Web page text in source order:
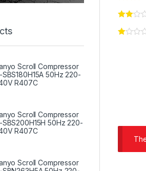
Scroll Compressor
SBS180H15A 50Hz 220-
R407C
Scroll Compressor
SBS200H15H 50Hz 220-
R407C
Scroll Compressor